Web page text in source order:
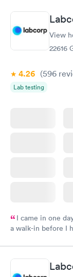
View
22616
4.26 (596
Lab testing
I came in one
a walk-in before I
time, got tested
Staff is friendly